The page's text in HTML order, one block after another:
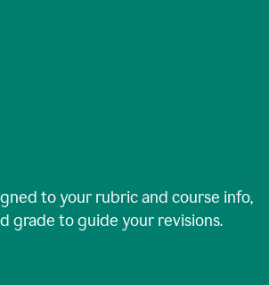
to your rubric and course info,
grade to guide your revisions.